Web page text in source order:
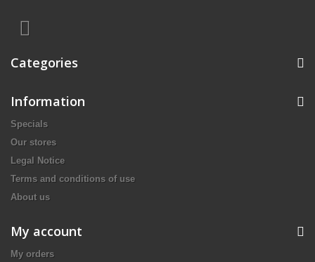
Categories
Information
Specials
Our stores
Legal Notice
Terms and conditions of use
About us
My account
My orders